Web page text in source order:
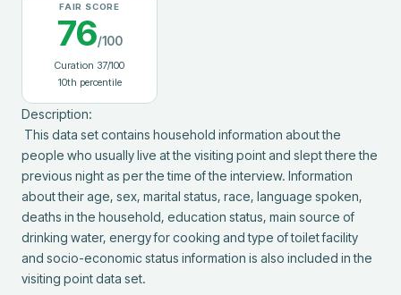
FAIR SCORE
76/100
Curation 37/100
10th percentile
Description:
people who usually live at the visiting point and slept there the
previous night as per the time of the interview. Information
about their age, sex, marital status, race, language spoken,
deaths in the household, education status, main source of
drinking water, energy for cooking and type of toilet facility
and socio-economic status information is also included in the
visiting point data set.